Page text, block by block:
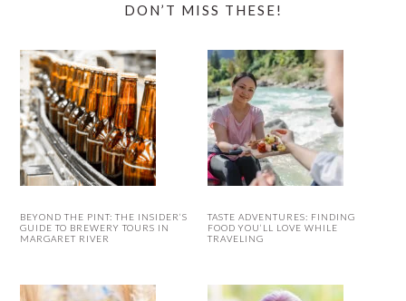
DON’T MISS THESE!
BEYOND THE PINT: THE INSIDER’S
GUIDE TO BREWERY TOURS IN
MARGARET RIVER
TASTE ADVENTURES: FINDING
FOOD YOU’LL LOVE WHILE
TRAVELING